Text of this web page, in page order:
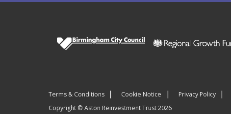
Terms & Conditions Cookie Notice Privacy Policy
Copyright © Aston Reinvestment Trust 2026